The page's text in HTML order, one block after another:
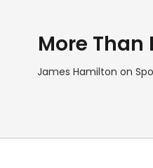
More Than
James Hamilton on